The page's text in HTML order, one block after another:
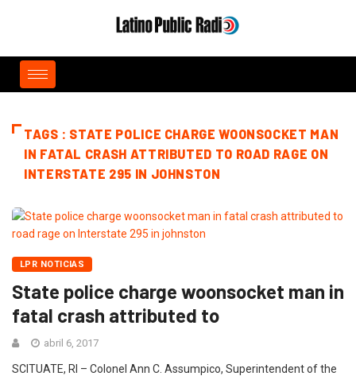
TAGS : STATE POLICE CHARGE WOONSOCKET MAN
IN FATAL CRASH ATTRIBUTED TO ROAD RAGE ON
INTERSTATE 295 IN JOHNSTON
LPR NOTICIAS
State police charge woonsocket man in
fatal crash attributed to
abril 6, 2017
SCITUATE, RI – Colonel Ann C. Assumpico, Superintendent of the